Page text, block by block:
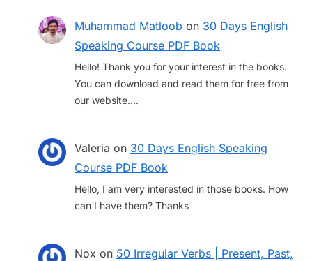
Muhammad Matloob on 30 Days English
Speaking Course PDF Book
Hello! Thank you for your interest in the books.
You can download and read them for free from
our website.…
Valeria on 30 Days English Speaking
Course PDF Book
Hello, I am very interested in those books. How
can I have them? Thanks
Nox on 50 Irregular Verbs | Present, Past,